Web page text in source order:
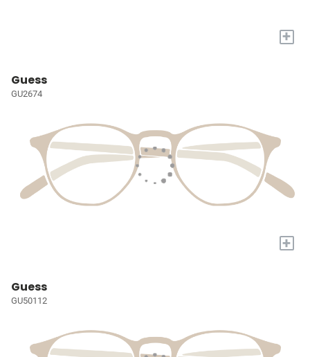
+
Guess
GU2674
+
Guess
GU50112